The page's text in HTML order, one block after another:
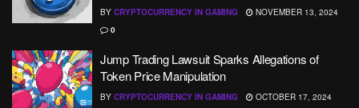
BY CRYPTOCURRENCY IN GAMING
NOVEMBER 13, 2024
0
Jump Trading Lawsuit Sparks Allegations of
Token Price Manipulation
BY CRYPTOCURRENCY IN GAMING
OCTOBER 17, 2024